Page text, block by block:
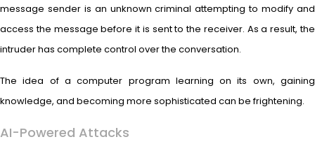
message sender is an unknown criminal attempting to modify and
access the message before it is sent to the receiver. As a result, the
intruder has complete control over the conversation.
The idea of a computer program learning on its own, gaining
knowledge, and becoming more sophisticated can be frightening.
AI-Powered Attacks